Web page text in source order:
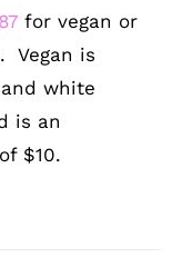
for vegan or
Vegan is
white
is an
$10.